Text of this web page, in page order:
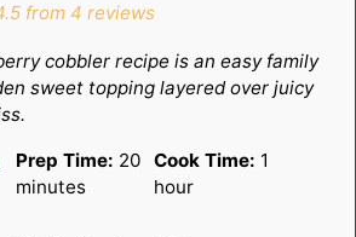
from4 reviews
cobbler recipe is an easy family
sweet topping layered over juicy
Prep Time: 20
minutes
Cook Time: 1
hour